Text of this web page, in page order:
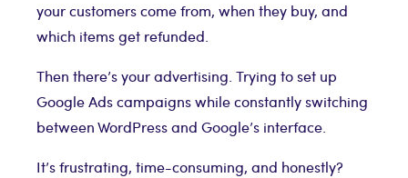
your customers come from, when they buy, and
which items get refunded.
Then there’s your advertising. Trying to set up
Google Ads campaigns while constantly switching
between WordPress and Google’s interface.
It’s frustrating, time-consuming, and honestly?